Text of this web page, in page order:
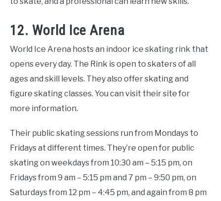
12. World Ice Arena
World Ice Arena hosts an indoor ice skating rink that
opens every day. The Rink is open to skaters of all
ages and skill levels. They also offer skating and
figure skating classes. You can visit their site for
more information.
Their public skating sessions run from Mondays to
Fridays at different times. They’re open for public
skating on weekdays from 10:30 am – 5:15 pm, on
Fridays from 9 am – 5:15 pm and 7 pm – 9:50 pm, on
Saturdays from 12 pm – 4:45 pm, and again from 8 pm